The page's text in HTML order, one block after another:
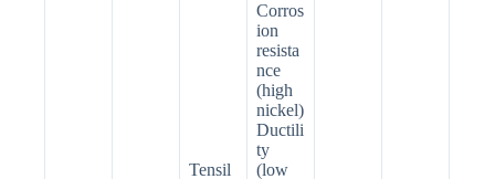
Tensil
Corros
ion
resista
nce
(high
nickel)
Ductili
ty
(low